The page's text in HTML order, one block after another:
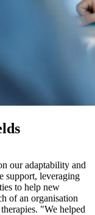
our adaptability and
support, leveraging
to help new
of an organisation
"We helped